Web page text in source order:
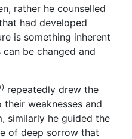
rather he counselled
had developed
is something inherent
be changed and
repeatedly drew the
weaknesses and
similarly he guided the
of deep sorrow that